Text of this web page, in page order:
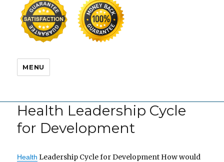
MENU
Health Leadership Cycle
for Development
Health Leadership Cycle for Development How would